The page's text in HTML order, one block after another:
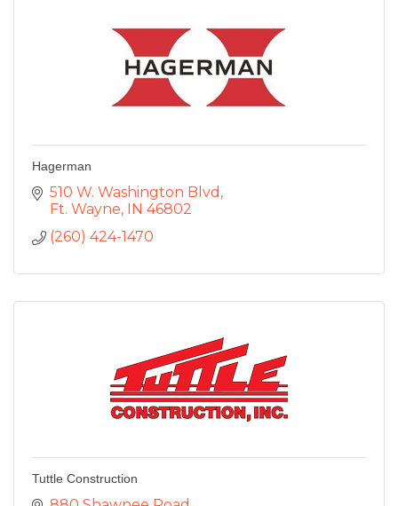
Hagerman
510 W. Washington Blvd
Ft. Wayne
IN 46802
(260) 424-1470
Tuttle Construction